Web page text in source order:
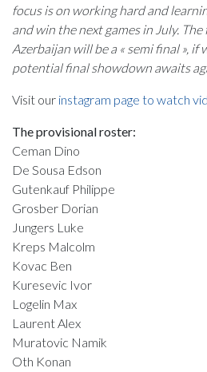
focus is on working hard and
and win the next games in July.
Azerbaijan will be a « semi final », if
potential final showdown awaits
Visit our instagram page to watch
The provisional roster:
Ceman Dino
De Sousa Edson
Gutenkauf Philippe
Grosber Dorian
Jungers Luke
Kreps Malcolm
Kovac Ben
Kuresevic Ivor
Logelin Max
Laurent Alex
Muratovic Namik
Oth Konan